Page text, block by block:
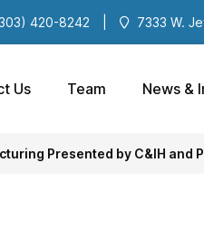
420-8242 7333 W.
Us Team News &
Presented by C&IH and